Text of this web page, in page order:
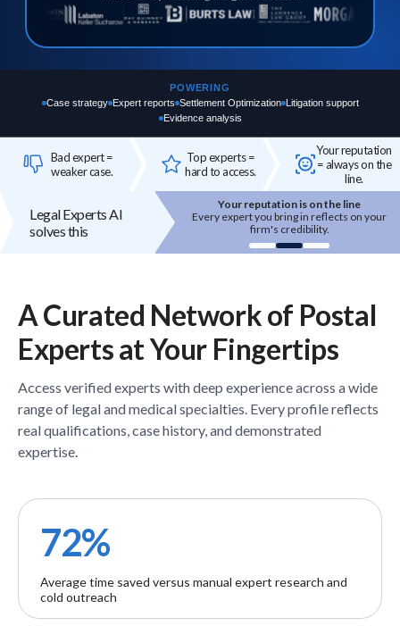
POWERING
Case strategy Expert reports Settlement Optimization Litigation support
Evidence analysis
Bad expert =
weaker case.
Top experts =
hard to access.
Your reputation
= always on the
line.
Legal Experts AI
solves this
expert you bring in reflects on your
firm's credibility.
Top experts are hard to access
High-quality experts are selective,
reputation-sensitive, and not easily
onboarded.
A Curated Network of Postal
Expertsat Your Fingertips
Access verifiedexperts with deep experience across a wide
range of legal and medical specialties. Every profile reflects
real qualifications, case history, and demonstrated
expertise.
72%
Average time saved versus manual expert research and
cold outreach